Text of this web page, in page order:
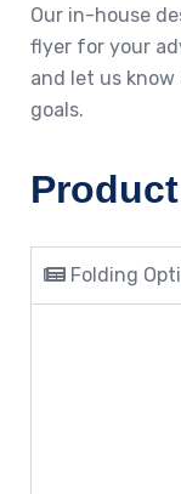
Our in-house
flyer for your
and let us
goals.
Folding